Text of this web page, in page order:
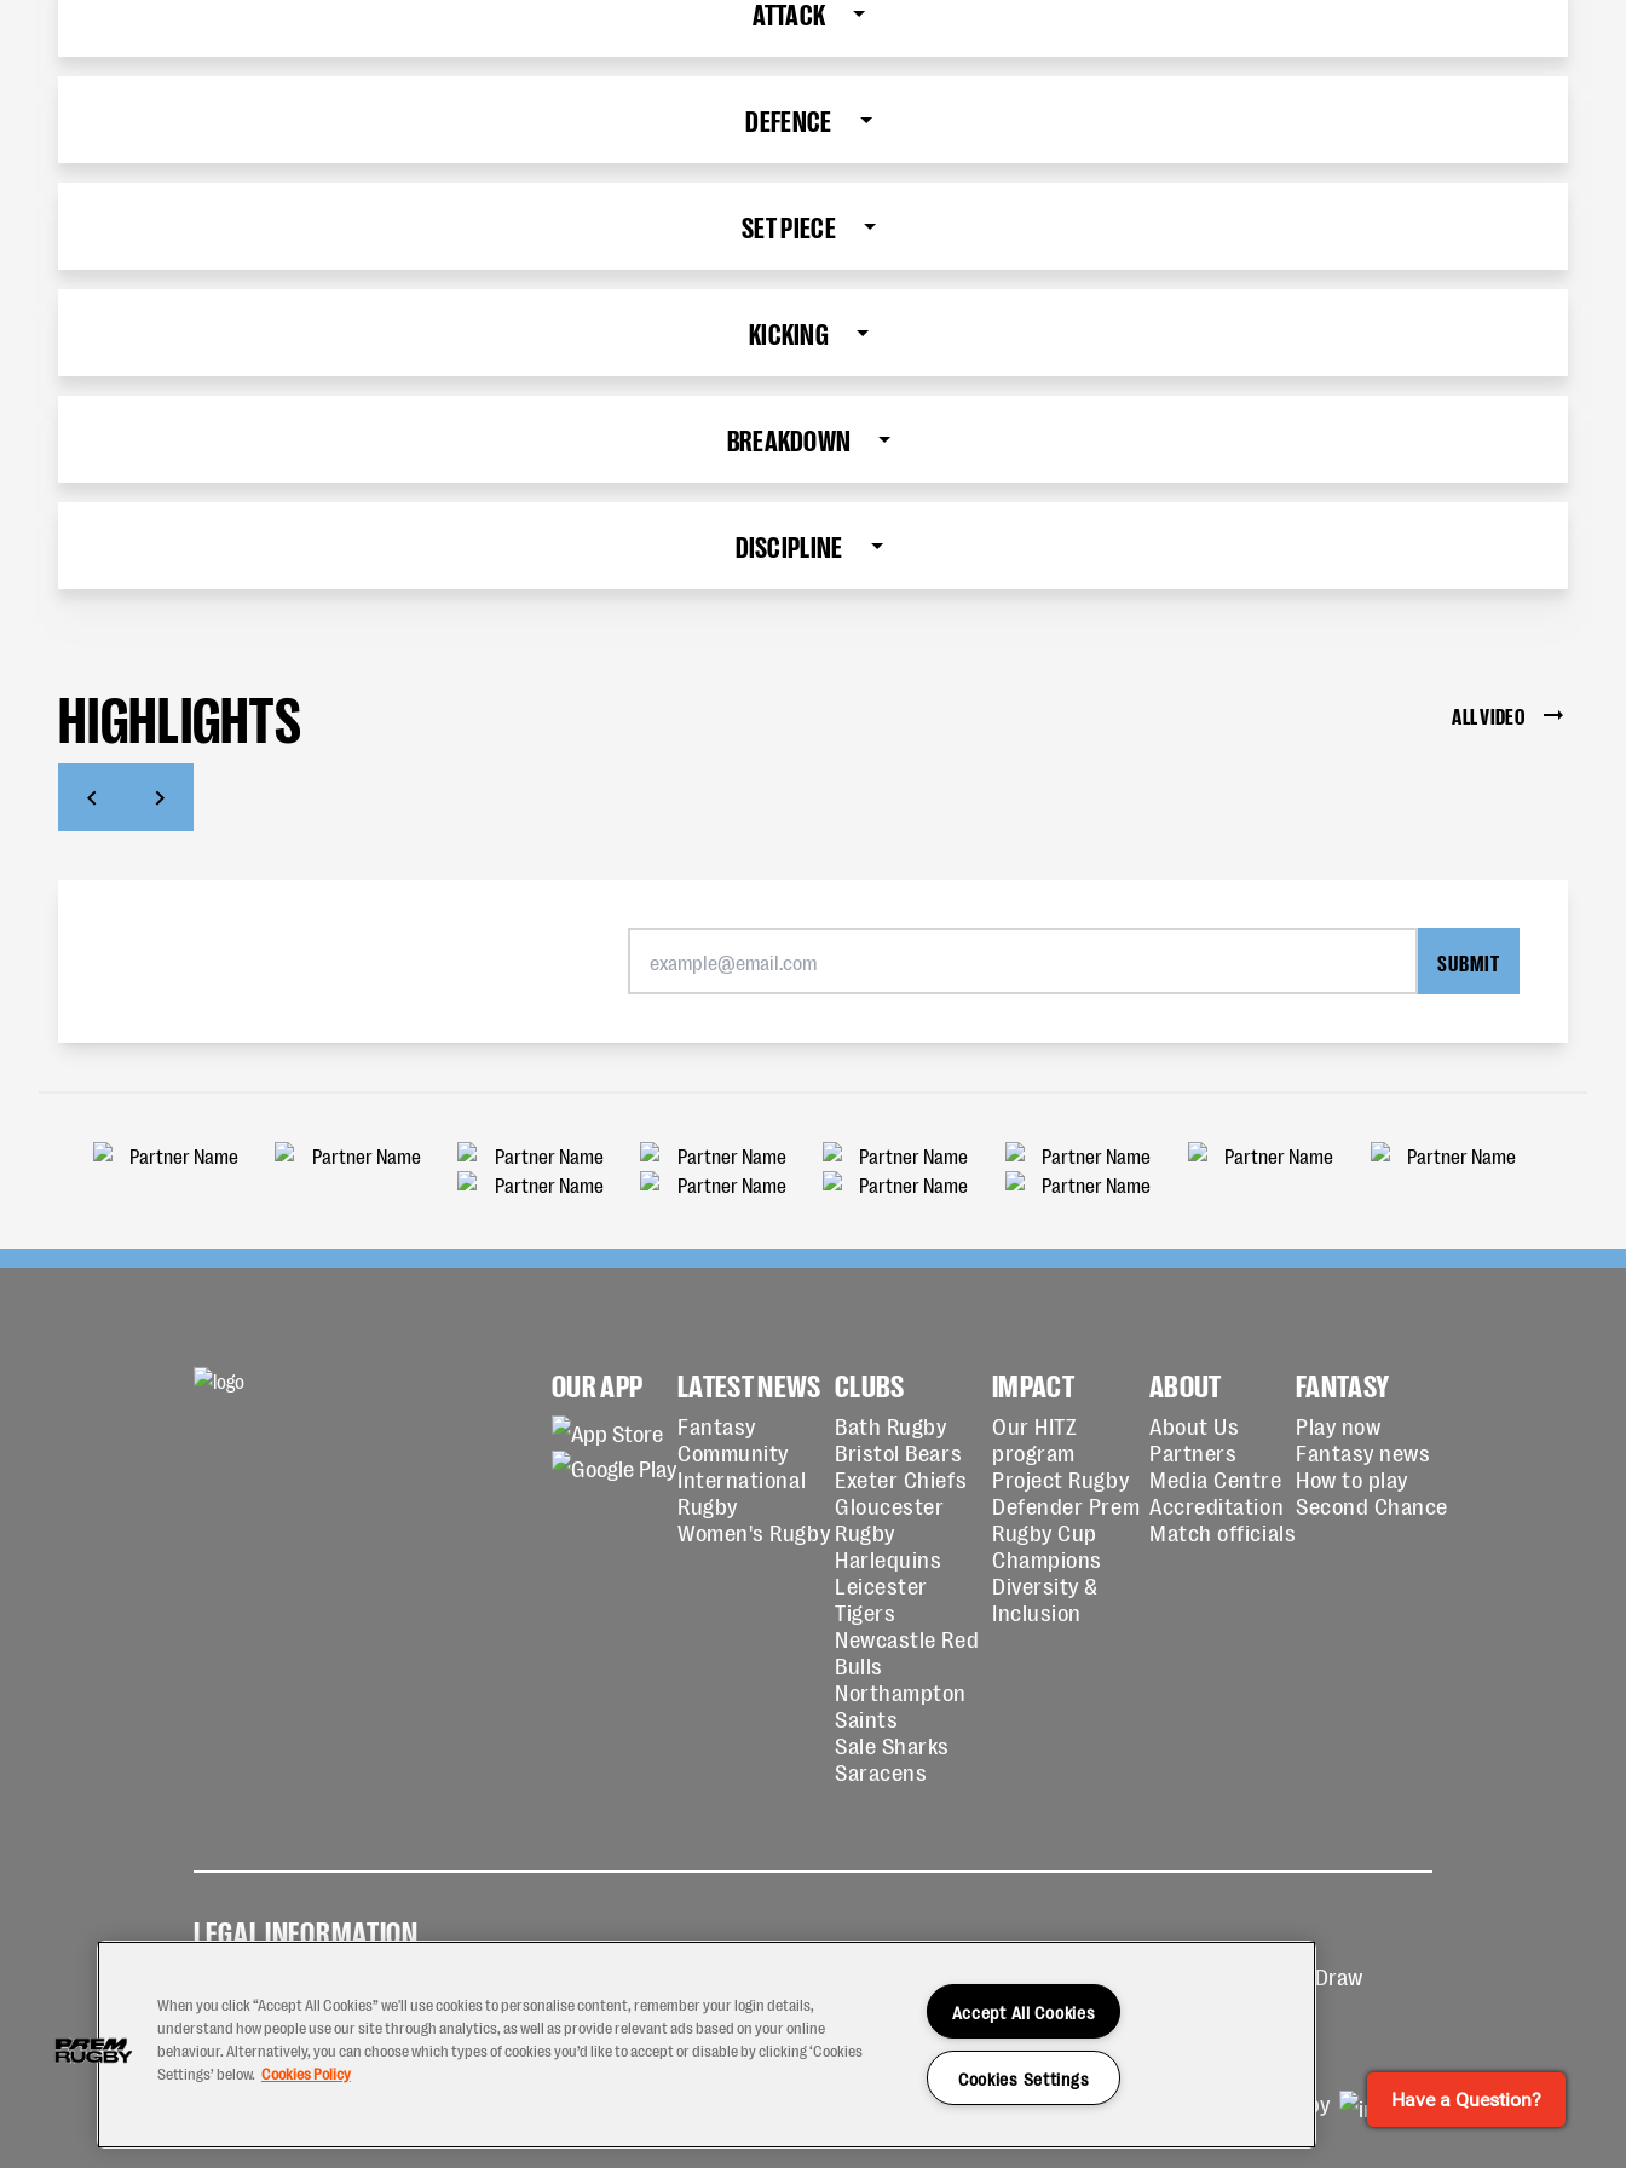
ATTACK
DEFENCE
SET PIECE
KICKING
BREAKDOWN
DISCIPLINE
HIGHLIGHTS ALL VIDEO
SUBMIT
OUR APP LATEST NEWS
Fantasy
Community
International
Rugby
Women's Rugby
CLUBS
Bath Rugby
Bristol Bears
Exeter Chiefs
Gloucester
Rugby
Harlequins
Leicester
Tigers
Newcastle Red
Bulls
Northampton
Saints
Sale Sharks
Saracens
IMPACT
Our HITZ
program
Project Rugby
Defender Prem
Rugby Cup
Champions
Diversity &
Inclusion
ABOUT
About Us
Partners
Media Centre
Accreditation
Match officials
FANTASY
Play now
Fantasy news
How to play
Second Chance
LEGAL INFORMATION
Use
Policy
Policy
Us
T&Cs
Prize Draw
Site by
When you click “Accept All Cookies” we'll use cookies to personalise content, remember your login details,
understand how people use our site through analytics, as well as provide relevant ads based on your online
behaviour. Alternatively, you can choose which types of cookies you’d like to accept or disable by clicking ‘Cookies
Settings’ below. Cookies Policy
Accept All Cookies
Cookies Settings
Have a Question?